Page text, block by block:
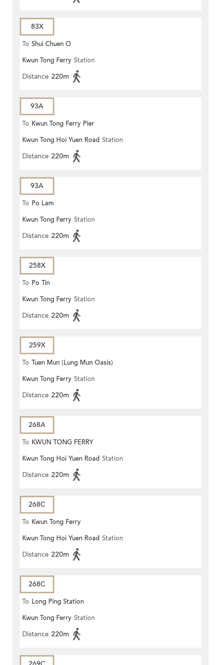
83X
To Shui Chuen O
Kwun Tong Ferry Station
Distance 220m
93A
To Kwun Tong Ferry Pier
Kwun Tong Hoi Yuen Road Station
Distance 220m
93A
To Po Lam
Kwun Tong Ferry Station
Distance 220m
258X
To Po Tin
Kwun Tong Ferry Station
Distance 220m
259X
To Tuen Mun (Lung Mun Oasis)
Kwun Tong Ferry Station
Distance 220m
268A
To KWUN TONG FERRY
Kwun Tong Hoi Yuen Road Station
Distance 220m
268C
To Kwun Tong Ferry
Kwun Tong Hoi Yuen Road Station
Distance 220m
268C
To Long Ping Station
Kwun Tong Ferry Station
Distance 220m